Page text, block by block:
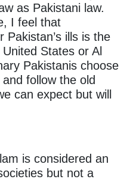
as Pakistani law.
I feel that
Pakistan’s ills is the
States or Al
Pakistanis choose
follow the old
can expect but will
is considered an
but not a